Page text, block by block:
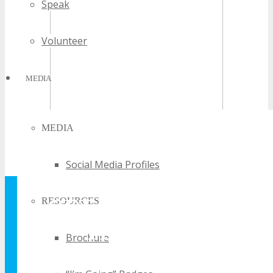
Speak
Volunteer
MEDIA
MEDIA
Social Media Profiles
RESOURCES
Brochure
GET YOUR FREE
TECHSPO